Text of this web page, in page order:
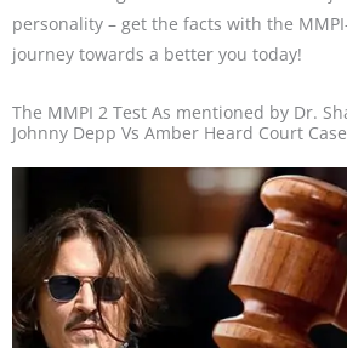
personality – get the facts with the
journey towards a better you today!
The MMPI 2 Test As mentioned by Dr.
Johnny Depp Vs Amber Heard Court Case